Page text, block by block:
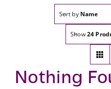
Sort by Name
Show24
Nothing